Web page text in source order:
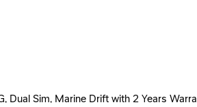
Dual Sim, Marine Drift with 2 Years